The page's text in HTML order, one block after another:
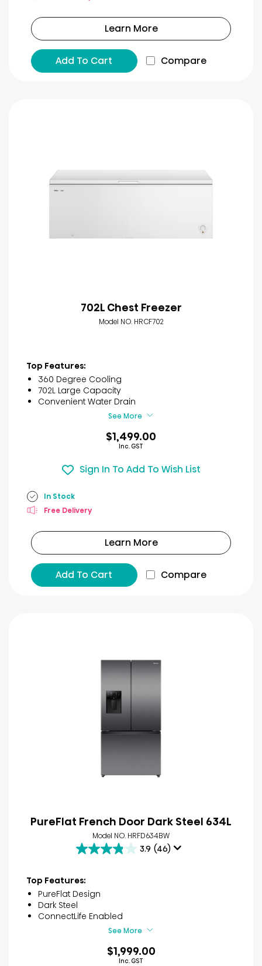
Learn More
Add To Cart Compare
702L Chest Freezer
Model NO. HRCF702
Top Features:
360 Degree Cooling
702L Large Capacity
Convenient Water Drain
See More
$1,499.00
Inc. GST
Sign In To Add To Wish List
In Stock
Free Delivery
Learn More
Add To Cart Compare
PureFlat French Door Dark Steel 634L
Model NO. HRFD634BW
3.9 (46)
3.9
of
5
stars.
46
Top Features:
PureFlat Design
Dark Steel
ConnectLife Enabled
See More
$1,999.00
Inc. GST